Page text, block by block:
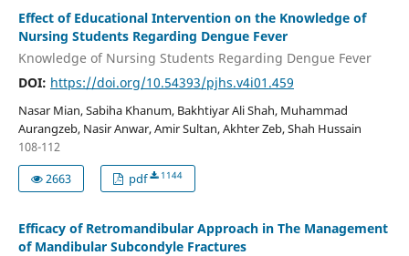
Effect of Educational Intervention on the Knowledge of
Nursing Students Regarding Dengue Fever
Knowledge of Nursing Students Regarding Dengue Fever
DOI: https://doi.org/10.54393/pjhs.v4i01.459
Nasar Mian, Sabiha Khanum, Bakhtiyar Ali Shah, Muhammad
Aurangzeb, Nasir Anwar, Amir Sultan, Akhter Zeb, Shah Hussain
108-112
2663
pdf 1144
Efficacy of Retromandibular Approach in The Management
of Mandibular Subcondyle Fractures